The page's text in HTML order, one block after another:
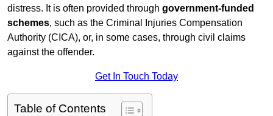
distress. It is often provided through government-funded
schemes, such as the Criminal Injuries Compensation
Authority (CICA), or, in some cases, through civil claims
against the offender.
Get In Touch Today
Table of Contents